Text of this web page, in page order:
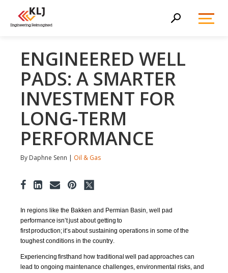
Search
ENGINEERED WELL
PADS: A SMARTER
INVESTMENT FOR
LONG-TERM
PERFORMANCE
By Daphne Senn | Oil & Gas
In regions like the Bakken and Permian Basin, well pad
performance isn’tjust about getting to
firstproduction;it’saboutsustaining operations in some of the
toughest conditions in the country.
Experiencing firsthand how traditional well pad approaches can
lead to ongoing maintenance challenges, environmental risks, and